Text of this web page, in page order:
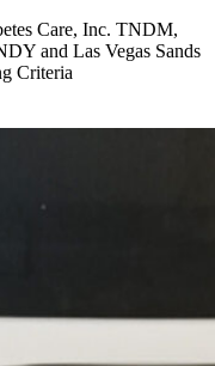
Care, Inc. TNDM,
and Las Vegas Sands
Criteria